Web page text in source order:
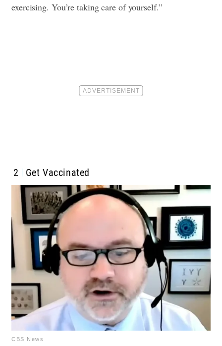
exercising. You’re taking care of yourself.”
2 Get Vaccinated
CBS News